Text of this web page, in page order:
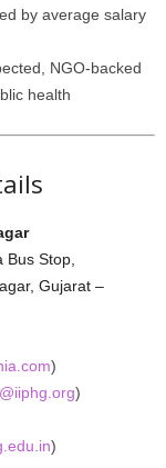
by average salary
NGO-backed
health
Stop,
Gujarat –
)
)
)